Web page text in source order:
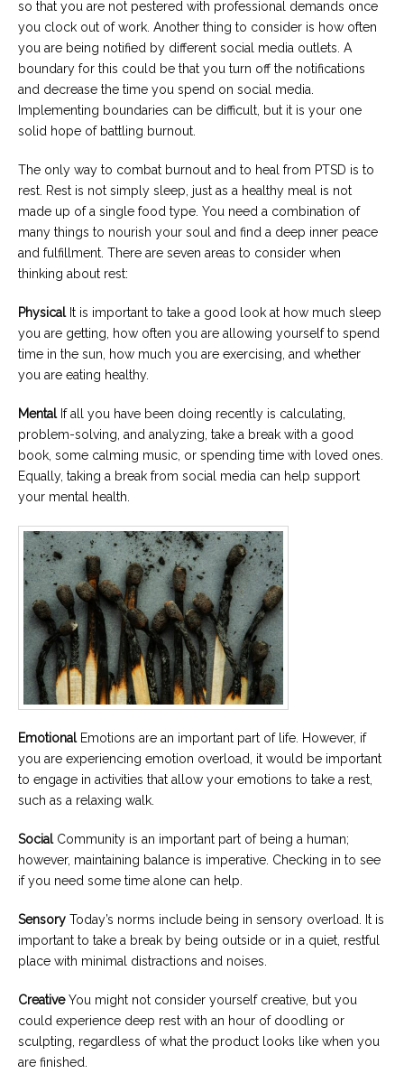
so that you are not pestered with professional demands once
you clock out of work. Another thing to consider is how often
you are being notified by different social media outlets. A
boundary for this could be that you turn off the notifications
and decrease the time you spend on social media.
Implementing boundaries can be difficult, but it is your one
solid hope of battling burnout.
The only way to combat burnout and to heal from PTSD is to
rest. Rest is not simply sleep, just as a healthy meal is not
made up of a single food type. You need a combination of
many things to nourish your soul and find a deep inner peace
and fulfillment. There are seven areas to consider when
thinking about rest:
PhysicalIt is important to take a good look at how much sleep
you are getting, how often you are allowing yourself to spend
time in the sun, how much you are exercising, and whether
you are eating healthy.
MentalIf all you have been doing recently is calculating,
problem-solving, and analyzing, take a break with a good
book, some calming music, or spending time with loved ones.
Equally, taking a break from social media can help support
your mental health.
EmotionalEmotions are an important part of life. However, if
you are experiencing emotion overload, it would be important
to engage in activities that allow your emotions to take a rest,
such as a relaxing walk.
SocialCommunity is an important part of being a human;
however, maintaining balance is imperative. Checking in to see
if you need some time alone can help.
Sensory Today’s norms include being in sensory overload. It is
important to take a break by being outside or in a quiet, restful
place with minimal distractions and noises.
CreativeYou might not consider yourself creative, but you
could experience deep rest with an hour of doodling or
sculpting, regardless of what the product looks like when you
are finished.